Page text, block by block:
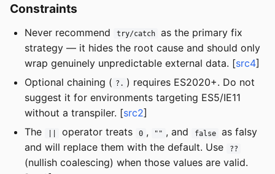
Constraints
Never recommend try/catch
as the primary fix
strategy — it hides the root cause and should only
wrap genuinely unpredictable external data. [src4]
Optional chaining ( ?. ) requires ES2020+. Do not
suggest it for environments targeting ES5/IE11
without a transpiler. [src2]
The
operator treats 0 , "" , and false
as falsy
and will replace them with the default. Use
??
(nullish coalescing) when those values are valid.